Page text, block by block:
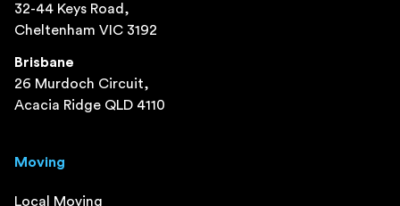
32-44 Keys Road,
Cheltenham VIC 3192
Brisbane
26 Murdoch Circuit,
Acacia Ridge QLD 4110
Moving
Local Moving